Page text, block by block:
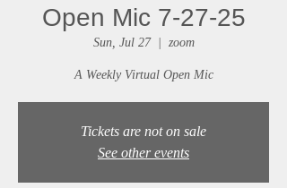
Open Mic 7-27-25
Sun, Jul 27
  |
zoom
A Weekly Virtual Open Mic
Tickets are not on sale
See other events